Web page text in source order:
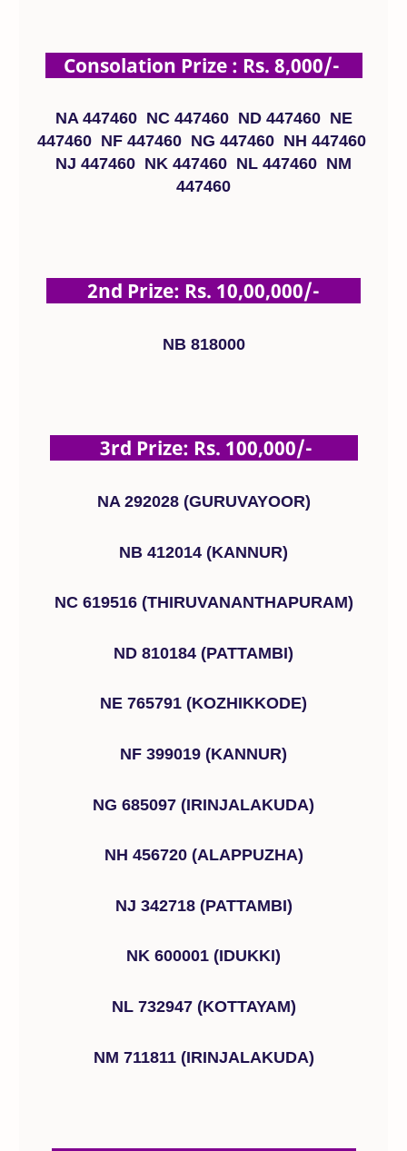
Consolation Prize : Rs. 8,000/-
NA 447460 NC 447460 ND 447460 NE
447460 NF 447460 NG 447460 NH 447460
NJ 447460 NK 447460 NL 447460 NM
447460
2nd Prize: Rs. 10,00,000/-
NB 818000
3rd Prize: Rs. 100,000/-
NA 292028 (GURUVAYOOR)
NB 412014 (KANNUR)
NC 619516 (THIRUVANANTHAPURAM)
ND 810184 (PATTAMBI)
NE 765791 (KOZHIKKODE)
NF 399019 (KANNUR)
NG 685097 (IRINJALAKUDA)
NH 456720 (ALAPPUZHA)
NJ 342718 (PATTAMBI)
NK 600001 (IDUKKI)
NL 732947 (KOTTAYAM)
NM 711811 (IRINJALAKUDA)